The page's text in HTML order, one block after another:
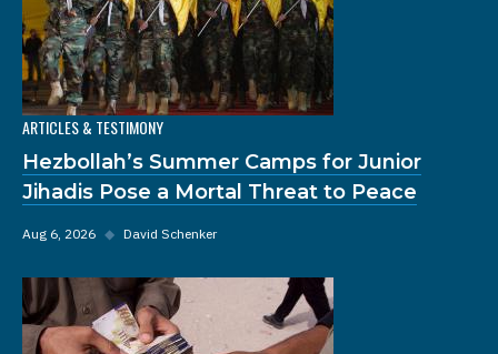
ARTICLES & TESTIMONY
Hezbollah’s Summer Camps for Junior
Jihadis Pose a Mortal Threat to Peace
Aug 6, 2026 ◆ David Schenker